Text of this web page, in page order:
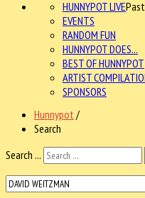
HUNNYPOT LIVE
EVENTS
RANDOM FUN
HUNNYPOT DOES...
BEST OF HUNNYPOT
ARTIST
SPONSORS
Hunnypot /
Search
Search ...